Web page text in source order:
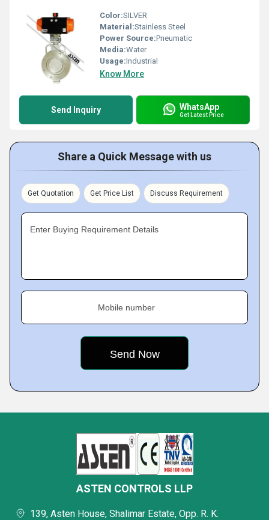
Color:SILVER
Material:Stainless Steel
Power Source:Pneumatic
Media:Water
Usage:Industrial
Know More
Send Inquiry WhatsApp
Get Latest Price
Share a Quick Message with us
Get Quotation Get Price List Discuss Requirement
Enter Buying Requirement Details
Mobile number
ASTEN CONTROLS LLP
139, Asten House, Shalimar Estate, Opp. R. K.